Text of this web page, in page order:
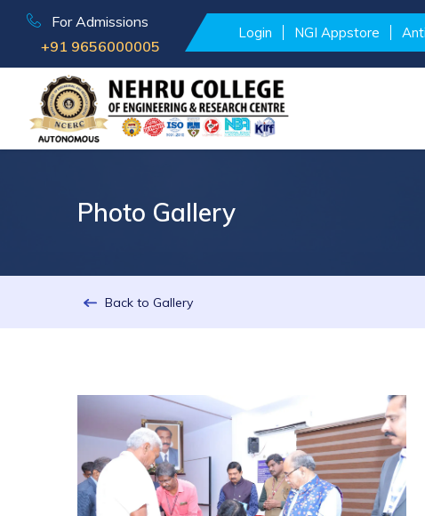
For Admissions
+91 9656000005
Login NGI Appstore
Photo Gallery
Back to Gallery